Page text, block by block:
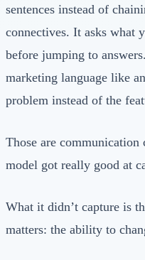
sentences instead of
connectives. It asks what
before jumping to
marketing language like
problem instead of the
Those are communication
model got really good at
What it didn’t capture is
matters: the ability to